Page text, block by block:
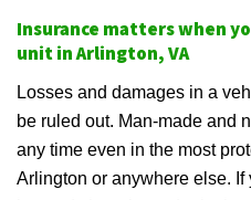
Insurance matters when
unit in Arlington, VA
Losses and damages in a
be ruled out. Man-made and
any time even in the most
Arlington or anywhere else.